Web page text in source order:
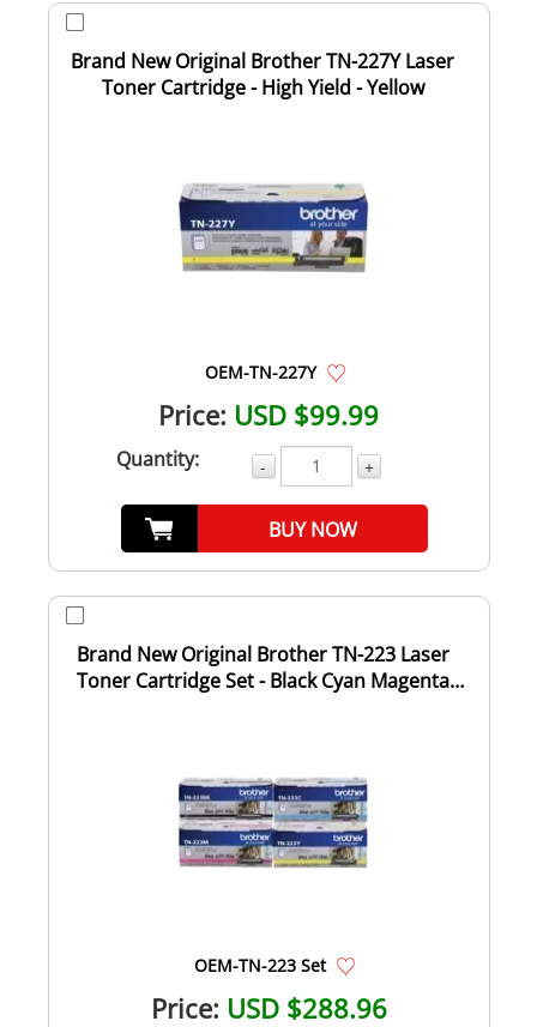
Brand New Original Brother TN-227Y Laser
Toner Cartridge - High Yield - Yellow
OEM-TN-227Y
Price: USD $99.99
Quantity: - +
BUY NOW
Brand New Original Brother TN-223 Laser
Toner Cartridge Set - Black Cyan Magenta
OEM-TN-223 Set
Price: USD $288.96